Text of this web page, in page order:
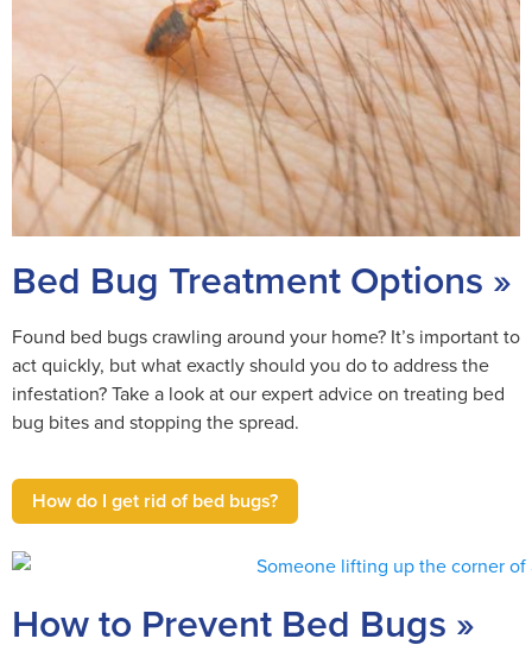
Bed Bug Treatment Options »
Found bed bugs crawling around your home? It’s important to
act quickly, but what exactly should you do to address the
infestation? Take a look at our expert advice on treating bed
bug bites and stopping the spread.
How do I get rid of bed bugs?
How to Prevent Bed Bugs »